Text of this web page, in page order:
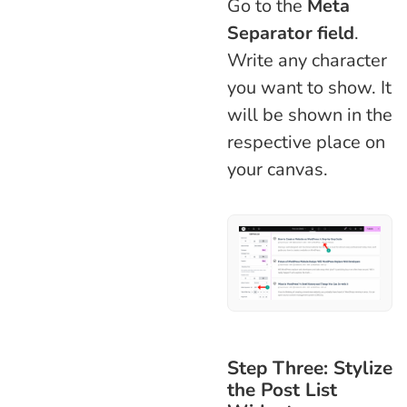
Go to the Meta
Separator field.
Write any character
you want to show. It
will be shown in the
respective place on
your canvas.
Step Three: Stylize
the Post List